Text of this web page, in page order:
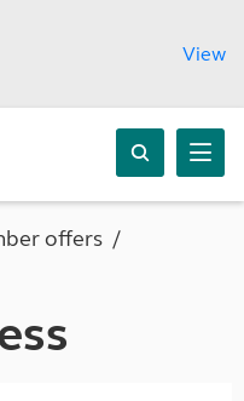
View
offers